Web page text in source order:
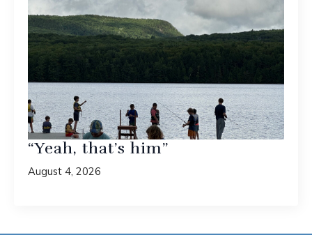
“Yeah, that’s him”
August 4, 2026